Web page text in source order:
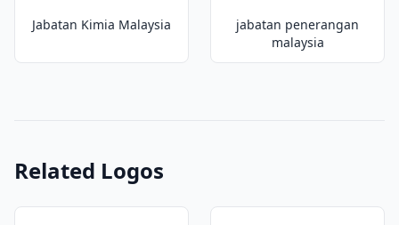
Jabatan Kimia Malaysia
jabatan penerangan
malaysia
Related Logos